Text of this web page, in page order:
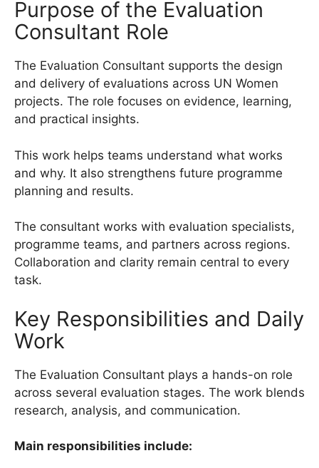
Purpose of the Evaluation
Consultant Role
The Evaluation Consultant supports the design
and delivery of evaluations across UN Women
projects. The role focuses on evidence, learning,
and practical insights.
This work helps teams understand what works
and why. It also strengthens future programme
planning and results.
The consultant works with evaluation specialists,
programme teams, and partners across regions.
Collaboration and clarity remain central to every
task.
Key Responsibilities and Daily
Work
The Evaluation Consultant plays a hands-on role
across several evaluation stages. The work blends
research, analysis, and communication.
Main responsibilities include: